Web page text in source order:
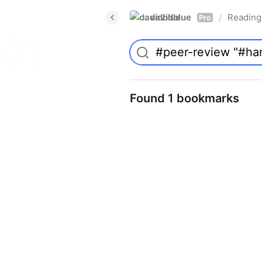
davidblue Pro /
Found 1 bookmarks